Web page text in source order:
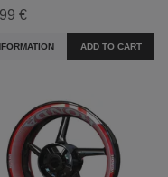
€
ADD TO CART